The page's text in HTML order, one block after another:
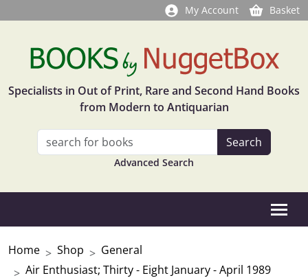
My Account Basket
Specialists in Out of Print, Rare and Second Hand Books
from Modern to Antiquarian
Advanced Search
Home Shop
General
Air Enthusiast; Thirty - Eight January - April 1989